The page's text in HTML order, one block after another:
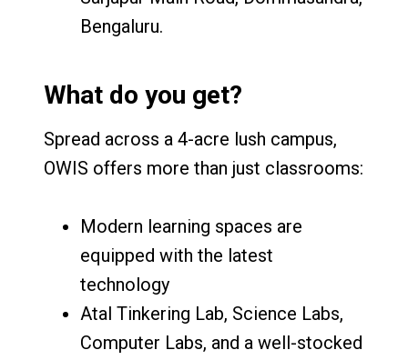
Bengaluru.
What do you get?
Spread across a 4-acre lush campus,
OWIS offers more than just classrooms:
Modern learning spaces are
equipped with the latest
technology
Atal Tinkering Lab, Science Labs,
Computer Labs, and a well-stocked